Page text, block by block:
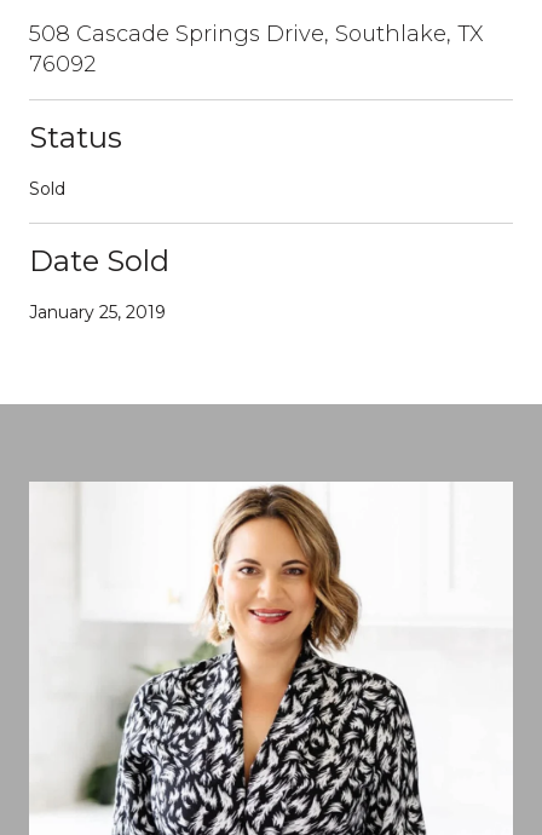
508 Cascade Springs Drive, Southlake, TX
76092
Status
Sold
Date Sold
January 25, 2019